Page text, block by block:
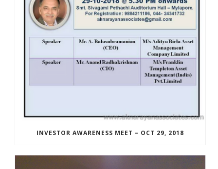
INVESTOR AWARENESS MEET – OCT 29, 2018